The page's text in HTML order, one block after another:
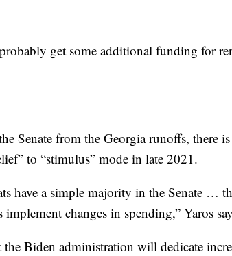
get some additional funding for
Senate from the Georgia runoffs, there
to “stimulus” mode in late 2021.
have a simple majority in the Senate …
implement changes in spending,” Yaros
Biden administration will dedicate